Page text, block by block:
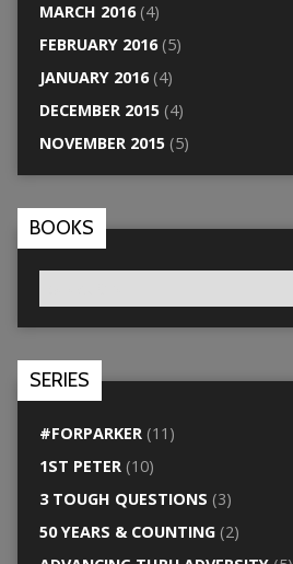
MARCH 2016(4)
FEBRUARY 2016(5)
JANUARY 2016(4)
DECEMBER 2015(4)
NOVEMBER 2015(5)
BOOKS
SERIES
#FORPARKER(11)
1ST PETER(10)
3 TOUGH QUESTIONS (3)
50 YEARS & COUNTING(2)